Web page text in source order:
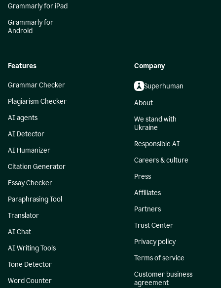
Grammarly for iPad
Grammarly for
Android
Features
Grammar Checker
Plagiarism Checker
AI agents
AI Detector
AI Humanizer
Citation Generator
Essay Checker
Paraphrasing Tool
Translator
AI Chat
AI Writing Tools
Tone Detector
Word Counter
Company
Superhuman
About
We stand with
Ukraine
Responsible AI
Careers & culture
Press
Affiliates
Partners
Trust Center
Privacy policy
Terms of service
Customer business
agreement